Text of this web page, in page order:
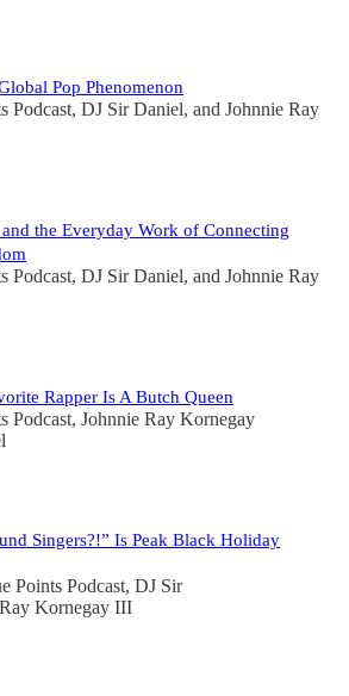
Pop Phenomenon
Podcast, DJ Sir Daniel, and Johnnie Ray
the Everyday Work of Connecting
Podcast, DJ Sir Daniel, and Johnnie Ray
Rapper Is A Butch Queen
Podcast, Johnnie Ray Kornegay
Singers?!” Is Peak Black Holiday
Points Podcast, DJ Sir
Kornegay III